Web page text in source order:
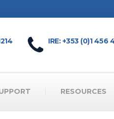
IRE: +353 (0)1 456
RESOURCES